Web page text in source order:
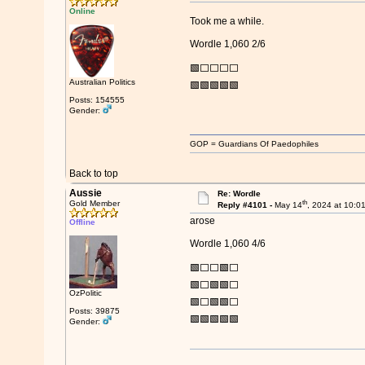
Online
Australian Politics
Posts: 154555
Gender:
Took me a while.
Wordle 1,060 2/6
🟩⬜⬜⬜⬜
🟩🟩🟩🟩🟩
Back to top
GOP = Guardians Of Paedophiles
Aussie
Gold Member
Offline
OzPolitic
Posts: 39875
Gender:
Re: Wordle
Reply #4101 -May 14th, 2024 at
arose
Wordle 1,060 4/6
🟩⬜⬜🟩⬜
🟩⬜🟩🟩⬜
🟩⬜🟩🟩⬜
🟩🟩🟩🟩🟩